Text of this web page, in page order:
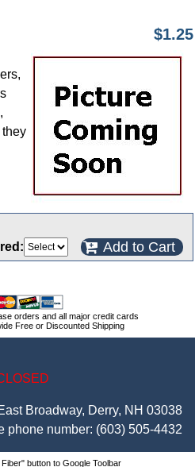
$1.25
Add to Cart
orders and all major credit cards
Free or Discounted Shipping
Broadway, Derry, NH 03038
phone number: (603) 505-4432
button to Google Toolbar